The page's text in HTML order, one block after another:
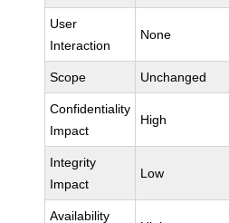
User
Interaction
None
Scope Unchanged
Confidentiality
Impact
High
Integrity
Impact
Low
Availability